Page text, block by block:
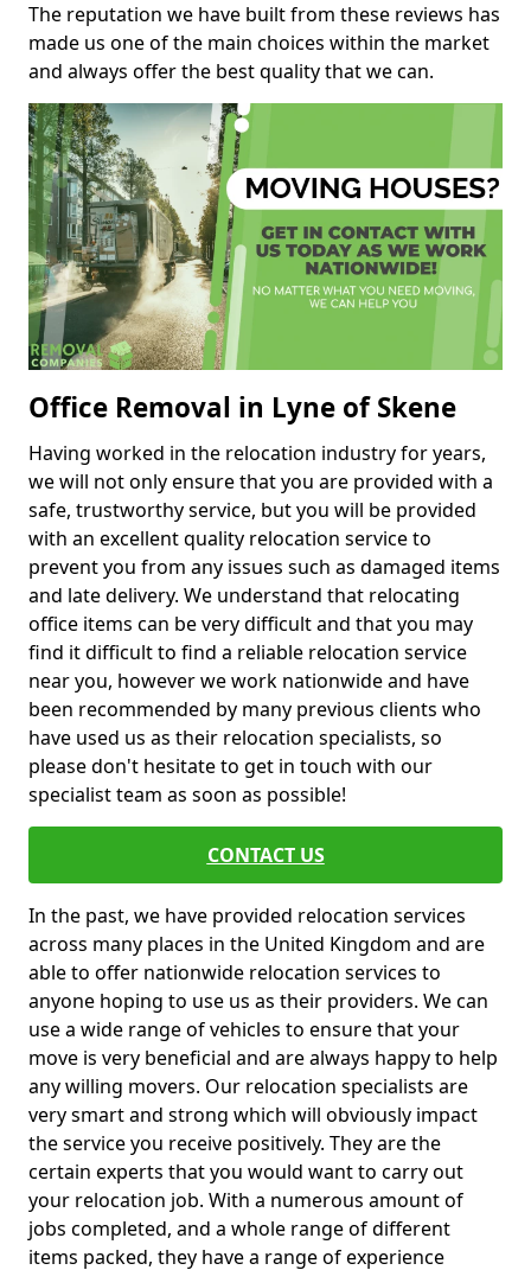
The reputation we have built from these reviews has
made us one of the main choices within the market
and always offer the best quality that we can.
Office Removal in Lyne of Skene
Having worked in the relocation industry for years,
we will not only ensure that you are provided with a
safe, trustworthy service, but you will be provided
with an excellent quality relocation service to
prevent you from any issues such as damaged items
and late delivery. We understand that relocating
office items can be very difficult and that you may
find it difficult to find a reliable relocation service
near you, however we work nationwide and have
been recommended by many previous clients who
have used us as their relocation specialists, so
please don't hesitate to get in touch with our
specialist team as soon as possible!
CONTACT US
In the past, we have provided relocation services
across many places in the United Kingdom and are
able to offer nationwide relocation services to
anyone hoping to use us as their providers. We can
use a wide range of vehicles to ensure that your
move is very beneficial and are always happy to help
any willing movers. Our relocation specialists are
very smart and strong which will obviously impact
the service you receive positively. They are the
certain experts that you would want to carry out
your relocation job. With a numerous amount of
jobs completed, and a whole range of different
items packed, they have a range of experience